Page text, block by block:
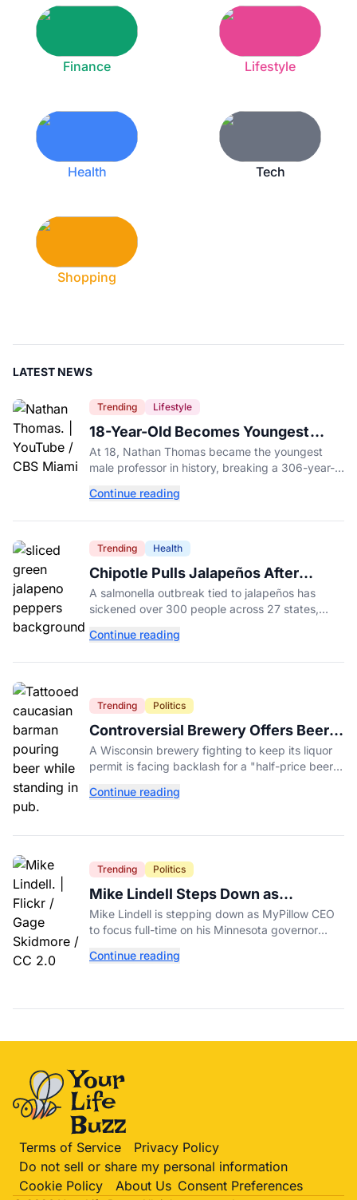
Finance Lifestyle
Health Tech
Shopping
LATEST NEWS
Trending Lifestyle
18-Year-Old Becomes Youngest
Male Professor in History, Breaking
a 306-Year-Old Record
At 18, Nathan Thomas became the youngest
male professor in history, breaking a 306-year-
College.
Continue reading
Trending Health
Chipotle Pulls Jalapeños After
Possible Link to Minnesota
Salmonella Outbreak
A salmonella outbreak tied to jalapeños has
sickened over 300 people across 27 states,
peppers nationwide.
Continue reading
Trending Politics
Controversial Brewery Offers Beer
Discount When Mitch McConnell
Dies
A Wisconsin brewery fighting to keep its liquor
permit is facing backlash for a "half-price beer
death.
Continue reading
Trending Politics
Mike Lindell Steps Down as
MyPillow CEO to Run for Governor
Mike Lindell is stepping down as MyPillow CEO
to focus full-time on his Minnesota governor
primary.
Continue reading
Terms of Service
Privacy Policy
Do not sell or share my personal information
Cookie Policy
About Us Consent Preferences